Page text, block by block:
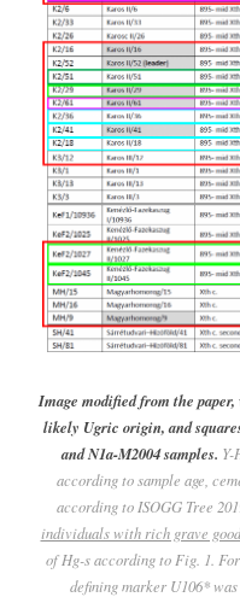
Image modified from the
likely Ugric origin, and
and N1a-M2004 samples. Y-
according to sample age,
according to ISOGG Tree
individuals with rich grave
of Hg-s according to Fig. 1.
defining marker U106*